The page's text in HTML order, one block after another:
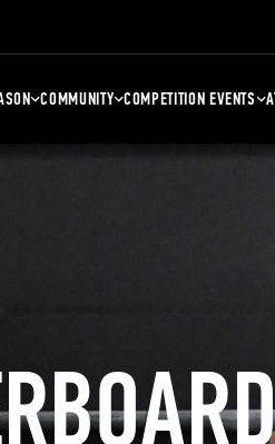
COMMUNITY COMPETITION EVENTS